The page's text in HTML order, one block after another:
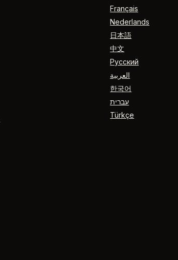
Français
Nederlands
日本語
中文
Русский
العربية
한국어
עברית
Türkçe